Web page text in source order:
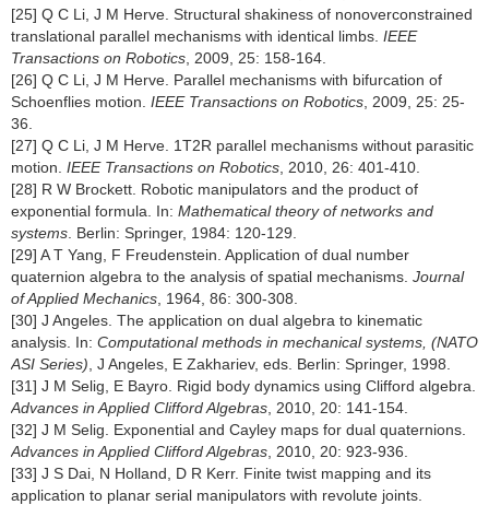
[25] Q C Li, J M Herve. Structural shakiness of nonoverconstrained
translational parallel mechanisms with identical limbs. IEEE
Transactions on Robotics , 2009, 25: 158-164.
[26] Q C Li, J M Herve. Parallel mechanisms with bifurcation of
Schoenflies motion. IEEE Transactions on Robotics , 2009, 25: 25-
36.
[27] Q C Li, J M Herve. 1T2R parallel mechanisms without parasitic
motion. IEEE Transactions on Robotics , 2010, 26: 401-410.
[28] R W Brockett. Robotic manipulators and the product of
exponential formula. In: Mathematical theory of networks and
systems . Berlin: Springer, 1984: 120-129.
[29] A T Yang, F Freudenstein. Application of dual number
quaternion algebra to the analysis of spatial mechanisms. Journal
of Applied Mechanics , 1964, 86: 300-308.
[30] J Angeles. The application on dual algebra to kinematic
analysis. In: Computational methods in mechanical systems, (NATO
ASI Series) , J Angeles, E Zakhariev, eds. Berlin: Springer, 1998.
[31] J M Selig, E Bayro. Rigid body dynamics using Clifford algebra.
Advances in Applied Clifford Algebras , 2010, 20: 141-154.
[32] J M Selig. Exponential and Cayley maps for dual quaternions.
Advances in Applied Clifford Algebras , 2010, 20: 923-936.
[33] J S Dai, N Holland, D R Kerr. Finite twist mapping and its
application to planar serial manipulators with revolute joints.